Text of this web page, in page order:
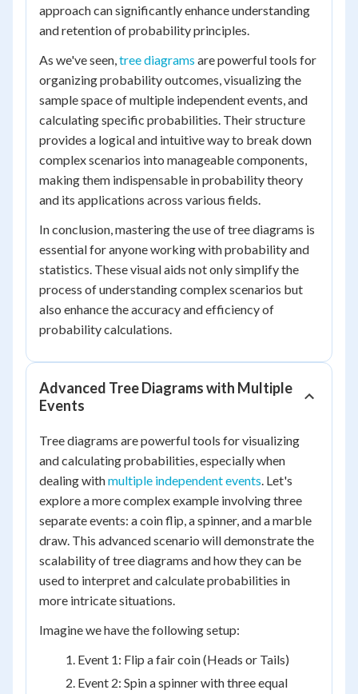
approach can significantly enhance understanding
and retention of probability principles.
As we've seen,tree diagrams are powerful tools for
organizing probability outcomes, visualizing the
sample space of multiple independent events, and
calculating specific probabilities. Their structure
provides a logical and intuitive way to break down
complex scenarios into manageable components,
making them indispensable in probability theory
and its applications across various fields.
In conclusion, mastering the use of tree diagrams is
essential for anyone working with probability and
statistics. These visual aids not only simplify the
process of understanding complex scenarios but
also enhance the accuracy and efficiency of
probability calculations.
Advanced Tree Diagrams with Multiple
Events
Tree diagrams are powerful tools for visualizing
and calculating probabilities, especially when
dealing withmultiple independent events. Let's
explore a more complex example involving three
separate events: a coin flip, a spinner, and a marble
draw. This advanced scenario will demonstrate the
scalability of tree diagrams and how they can be
used to interpret and calculate probabilities in
more intricate situations.
Imagine we have the following setup:
Event 1: Flip a fair coin (Heads or Tails)
Event 2: Spin a spinner with three equal